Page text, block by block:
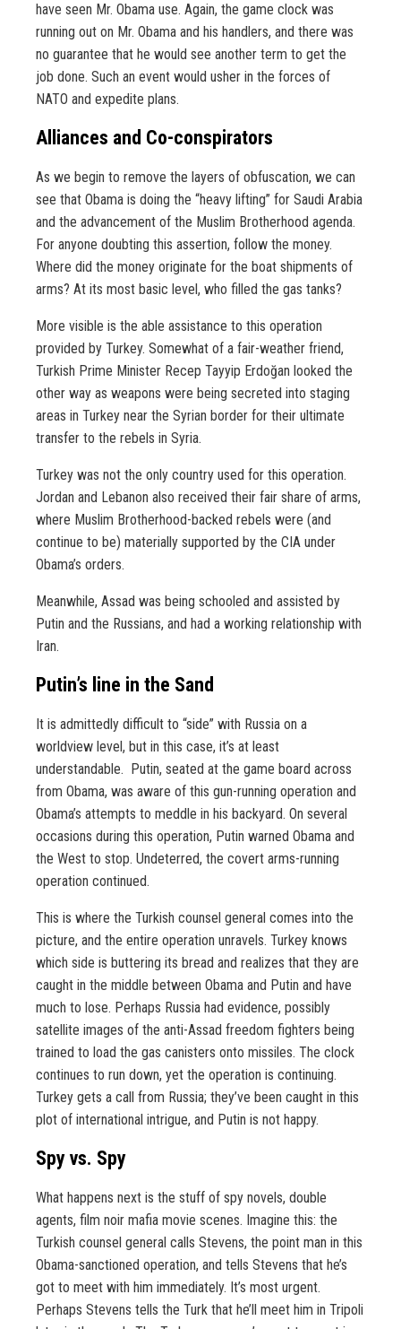
have seen Mr. Obama use. Again, the game clock was
running out on Mr. Obama and his handlers, and there was
no guarantee that he would see another term to get the
job done. Such an event would usher in the forces of
NATO and expedite plans.
Alliances and Co-conspirators
As we begin to remove the layers of obfuscation, we can
see that Obama is doing the “heavy lifting” for Saudi Arabia
and the advancement of the Muslim Brotherhood agenda.
For anyone doubting this assertion, follow the money.
Where did the money originate for the boat shipments of
arms? At its most basic level, who filled the gas tanks?
More visible is the able assistance to this operation
provided by Turkey. Somewhat of a fair-weather friend,
Turkish Prime Minister Recep Tayyip Erdoğan looked the
other way as weapons were being secreted into staging
areas in Turkey near the Syrian border for their ultimate
transfer to the rebels in Syria.
Turkey was not the only country used for this operation.
Jordan and Lebanon also received their fair share of arms,
where Muslim Brotherhood-backed rebels were (and
continue to be) materially supported by the CIA under
Obama’s orders.
Meanwhile, Assad was being schooled and assisted by
Putin and the Russians, and had a working relationship with
Iran.
Putin’s line in the Sand
It is admittedly difficult to “side” with Russia on a
worldview level, but in this case, it’s at least
understandable. Putin, seated at the game board across
from Obama, was aware of this gun-running operation and
Obama’s attempts to meddle in his backyard. On several
occasions during this operation, Putin warned Obama and
the West to stop. Undeterred, the covert arms-running
operation continued.
This is where the Turkish counsel general comes into the
picture, and the entire operation unravels. Turkey knows
which side is buttering its bread and realizes that they are
caught in the middle between Obama and Putin and have
much to lose. Perhaps Russia had evidence, possibly
satellite images of the anti-Assad freedom fighters being
trained to load the gas canisters onto missiles. The clock
continues to run down, yet the operation is continuing.
Turkey gets a call from Russia; they’ve been caught in this
plot of international intrigue, and Putin is not happy.
Spy vs. Spy
What happens next is the stuff of spy novels, double
agents, film noir mafia movie scenes. Imagine this: the
Turkish counsel general calls Stevens, the point man in this
Obama-sanctioned operation, and tells Stevens that he’s
got to meet with him immediately. It’s most urgent.
Perhaps Stevens tells the Turk that he’ll meet him in Tripoli